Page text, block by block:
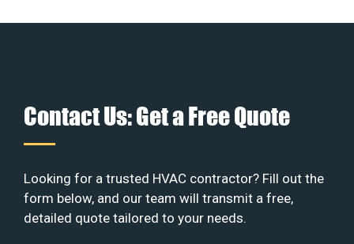
Contact Us: Get a Free Quote
Looking for a trusted HVAC contractor? Fill out the
form below, and our team will transmit a free,
detailed quote tailored to your needs.